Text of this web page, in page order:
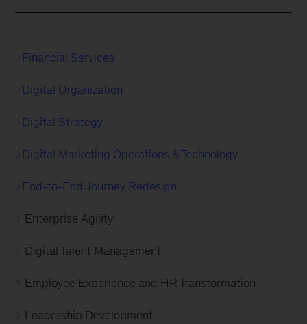
Financial Services
Digital Organization
Digital Strategy
Digital Marketing Operations & Technology
End-to-End Journey Redesign
Enterprise Agility
Digital Talent Management
Employee Experience and HR Transformation
Leadership Development